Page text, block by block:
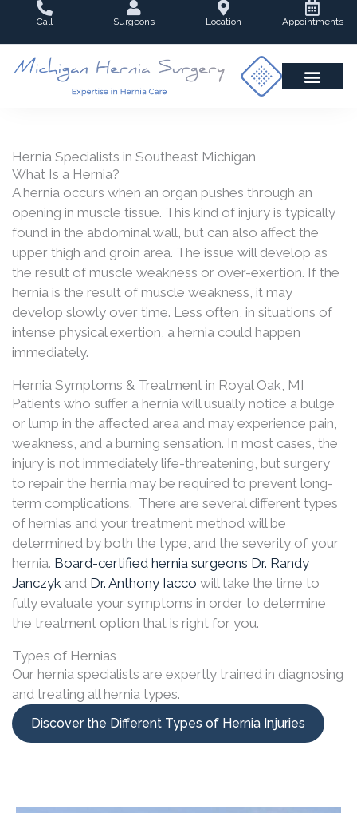
content
Call Surgeons Location Appointments
Hernia Specialists in Southeast Michigan
What Is a Hernia?
A hernia occurs when an organ pushes through an
opening in muscle tissue. This kind of injury is typically
found in the abdominal wall, but can also affect the
upper thigh and groin area. The issue will develop as
the result of muscle weakness or over-exertion. If the
hernia is the result of muscle weakness, it may
develop slowly over time. Less often, in situations of
intense physical exertion, a hernia could happen
immediately.
Hernia Symptoms & Treatment in Royal Oak, MI
Patients who suffer a hernia will usually notice a bulge
or lump in the affected area and may experience pain,
weakness, and a burning sensation. In most cases, the
injury is not immediately life-threatening, but surgery
to repair the hernia may be required to prevent long-
term complications. There are several different types
of hernias and your treatment method will be
determined by both the type, and the severity of your
hernia. Board-certified hernia surgeons Dr. Randy
Janczyk and Dr. Anthony Iacco will take the time to
fully evaluate your symptoms in order to determine
the treatment option that is right for you.
Types of Hernias
Our hernia specialists are expertly trained in diagnosing
and treating all hernia types.
Discover the Different Types of Hernia Injuries